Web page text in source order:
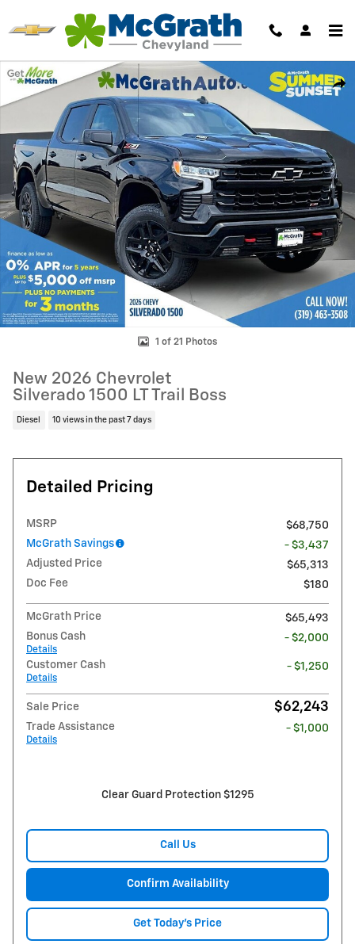
New 2026 Chevrolet Silverado 1500 LT Trail Boss Truck Photo 1 of 21
1 of 21 Photos
New 2026 Chevrolet
Silverado 1500 LT Trail Boss
Diesel 10 views in the past 7 days
Detailed Pricing
MSRP
$68,750
McGrath Savings
- $3,437
Adjusted Price
$65,313
Doc Fee
$180
McGrath Price
$65,493
Bonus Cash
Details
- $2,000
Customer Cash
Details
- $1,250
Sale Price $62,243
Trade Assistance
Details
- $1,000
Clear Guard Protection $1295
Call Us
Confirm Availability
Get Today's Price